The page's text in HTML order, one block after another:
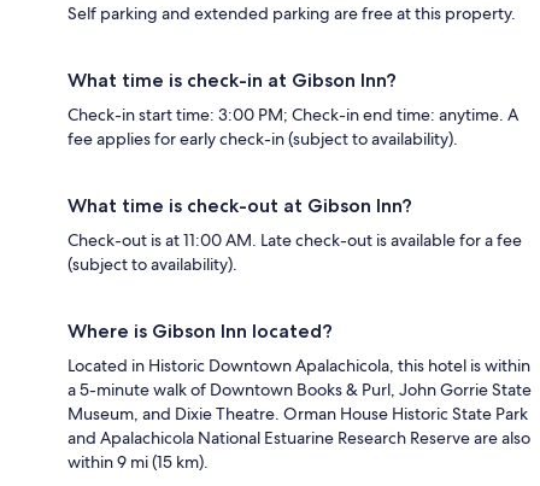
Self parking and extended parking are free at this property.
What time is check-in at Gibson Inn?
Check-in start time: 3:00 PM; Check-in end time: anytime. A
fee applies for early check-in (subject to availability).
What time is check-out at Gibson Inn?
Check-out is at 11:00 AM. Late check-out is available for a fee
(subject to availability).
Where is Gibson Inn located?
Located in Historic Downtown Apalachicola, this hotel is within
a 5-minute walk of Downtown Books & Purl, John Gorrie State
Museum, and Dixie Theatre. Orman House Historic State Park
and Apalachicola National Estuarine Research Reserve are also
within 9 mi (15 km).